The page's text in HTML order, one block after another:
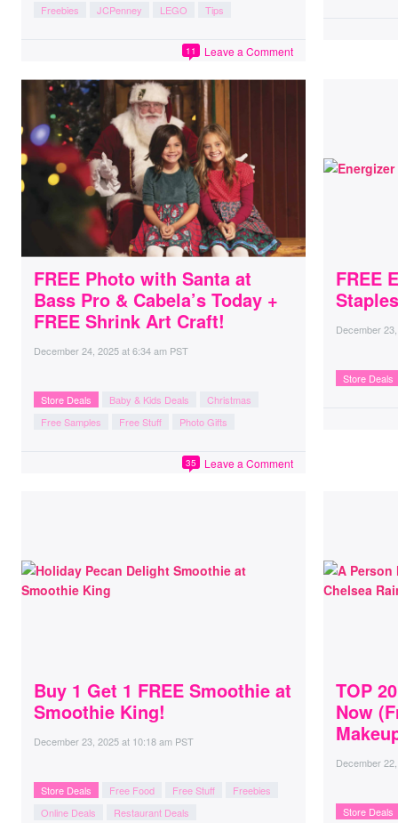
Freebies
JCPenney LEGO Tips
Leave a Comment
11
FREE Photo with Santa at
Bass Pro & Cabela’s Today +
FREE Shrink Art Craft!
December 24, 2025at6:34 am PST
Store Deals Baby & Kids Deals
Christmas
Free Samples
Free Stuff Photo Gifts
Leave a Comment
35
FREE
December
Store Deals
Buy 1 Get 1 FREE Smoothie at
Smoothie King!
December 23, 2025at 10:18 am PST
Store Deals Free Food Free Stuff
Freebies
Online Deals
Restaurant Deals
TOP
Now
December
Store Deals